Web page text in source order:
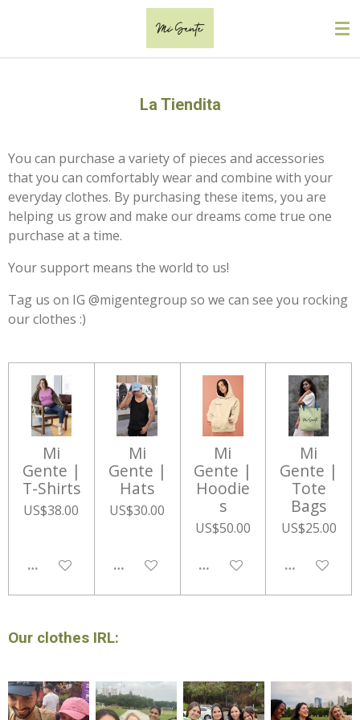
La Tiendita
You can purchase a variety of pieces and accessories
that you can comfortably wear and combine with your
everyday clothes. By purchasing these items, you are
helping us grow and make our dreams come true one
purchase at a time.
Your support means the world to us!
Tag us on IG @migentegroup so we can see you rocking
our clothes :)
Mi
Gente |
T-Shirts
US$38.00
DISABLED
Mi
Gente |
Hats
US$30.00
DISABLED
Mi
Gente |
Hoodie
s
US$50.00
DISABLED
Mi
Gente |
Tote
Bags
US$25.00
DISABLED
Our clothes IRL: